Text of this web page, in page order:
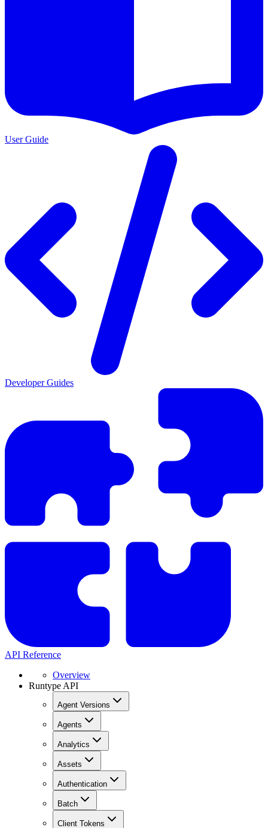
User Guide
Developer Guides
API Reference
Overview
Runtype API
Agent Versions
Agents
Analytics
Assets
Authentication
Batch
Client Tokens